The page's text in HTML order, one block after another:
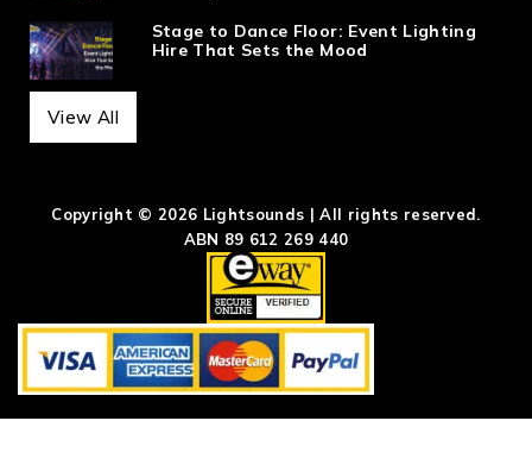
Stage to Dance Floor: Event Lighting
Hire That Sets the Mood
View All
Copyright © 2026 Lightsounds | All rights reserved.
ABN 89 612 269 440